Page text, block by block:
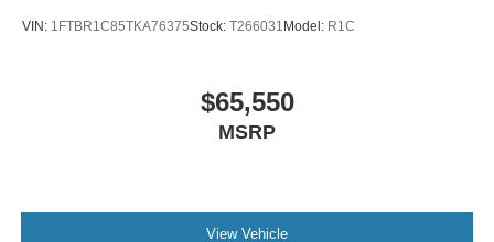
VIN: 1FTBR1C85TKA76375Stock: T266031 Model: R1C
$65,550
MSRP
View Vehicle